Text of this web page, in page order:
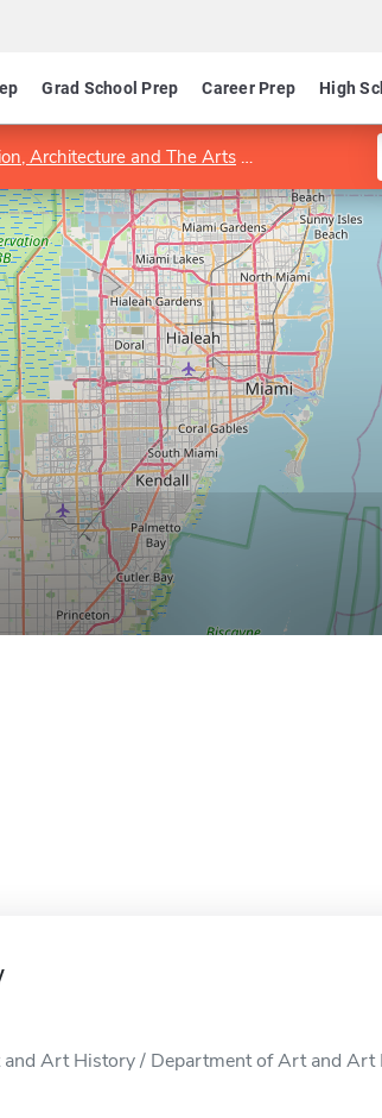
Grad School Prep Career Prep High
Architecture and The Arts
Art History / Department of Art and Art